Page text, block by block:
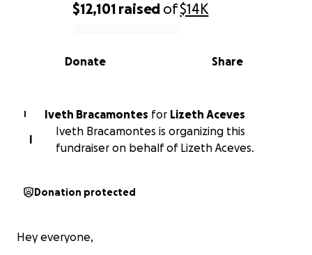
0% complete
$12,101 raised of$14K
Share
Donate
I Iveth Bracamontes for Lizeth Aceves
I
Iveth Bracamontes is organizing this
fundraiser on behalf of Lizeth Aceves.
Donation protected
Hey everyone,